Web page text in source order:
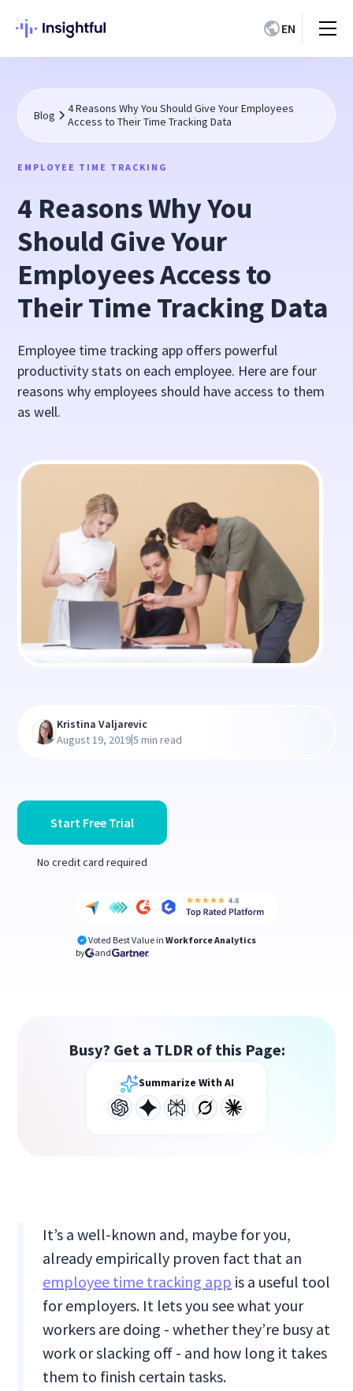
EN
Blog
4 Reasons Why You Should Give Your Employees
Access to Their Time Tracking Data
EMPLOYEE TIME TRACKING
4 Reasons Why You
Should Give Your
Employees Access to
Their Time Tracking Data
Employee time tracking app offers powerful
productivity stats on each employee. Here are four
reasons why employees should have access to them
as well.
Start Free Trial
No credit card required
Voted Best Value in Workforce Analytics
by
and
Kristina Valjarevic
August 19, 2019|5 min read
Busy? Get a TLDR of this Page:
Summarize With AI
It’s a well-known and, maybe for you,
already empirically proven fact that an
employee time tracking app is a useful tool
for employers. It lets you see what your
workers are doing - whether they’re busy at
work or slacking off - and how long it takes
them to finish certain tasks.